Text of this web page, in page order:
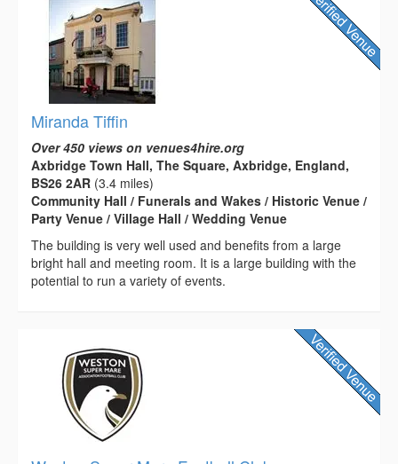
Miranda Tiffin
Over 450 views on venues4hire.org
Axbridge Town Hall, The Square, Axbridge, England,
BS26 2AR (3.4 miles)
Community Hall / Funerals and Wakes / Historic Venue /
Party Venue / Village Hall / Wedding Venue
The building is very well used and benefits from a large
bright hall and meeting room. It is a large building with the
potential to run a variety of events.